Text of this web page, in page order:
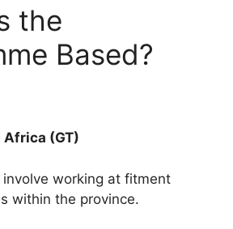
the
Based?
Africa (GT)
involve working at fitment
within the province.